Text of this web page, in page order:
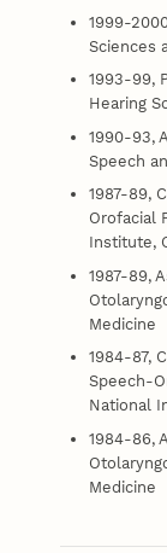
1999-
Sciences
1993-99,
Hearing
1990-93,
Speech
1987-89,
Orofacial
Institute,
1987-89,
Medicine
1984-87,
Speech-
National
1984-86,
Medicine